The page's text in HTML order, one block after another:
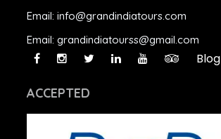
Email: info@grandindiatours.com
Email: grandindiatourss@gmail.com
Blog
ACCEPTED